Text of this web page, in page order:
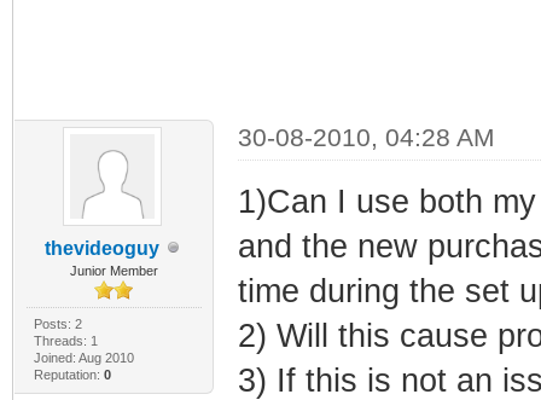
thevideoguy
Junior Member
Posts: 2
Threads: 1
Joined: Aug 2010
Reputation: 0
30-08-2010, 04:28 AM
1)Can I use both
and the new
time during the set
2) Will this cause
3) If this is not an